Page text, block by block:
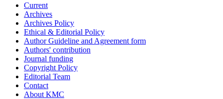
Current
Archives
Archives Policy
Ethical & Editorial Policy
Author Guideline and Agreement form
Authors' contribution
Journal funding
Copyright Policy
Editorial Team
Contact
About KMC